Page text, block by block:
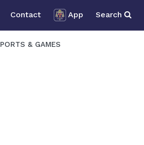
Contact App Search
& GAMES